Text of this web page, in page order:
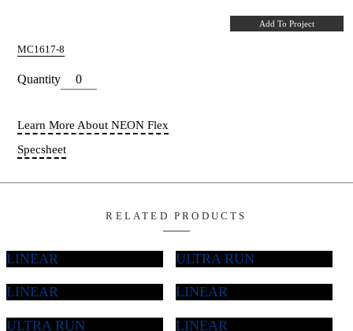
Compatible NEON Series:
NEON 1617
Learn More About NEON Flex
Specsheet
LINEAR
LINEAR LINEAR
LINEAR